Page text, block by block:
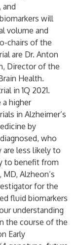
and
will
volume and
chairs of the
are Dr. Anton
Director of the
Health.
in 1Q 2021.
a higher
in Alzheimer’s
by
who
are less likely to
to benefit from
Alzheon’s
for the
fluid biomarkers
understanding
the course of the
Early